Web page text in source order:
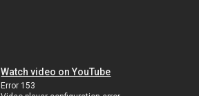
Watch video on YouTube
Error 153